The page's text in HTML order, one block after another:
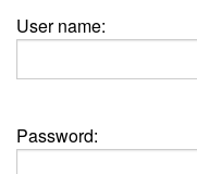
User name:
Password: